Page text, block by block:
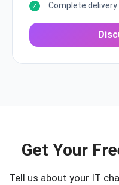
Complete delivery
Get Your
Tell us about your IT